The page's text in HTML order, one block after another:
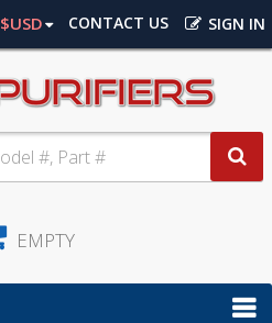
SIGN IN
CONTACT US
$USD
EMPTY